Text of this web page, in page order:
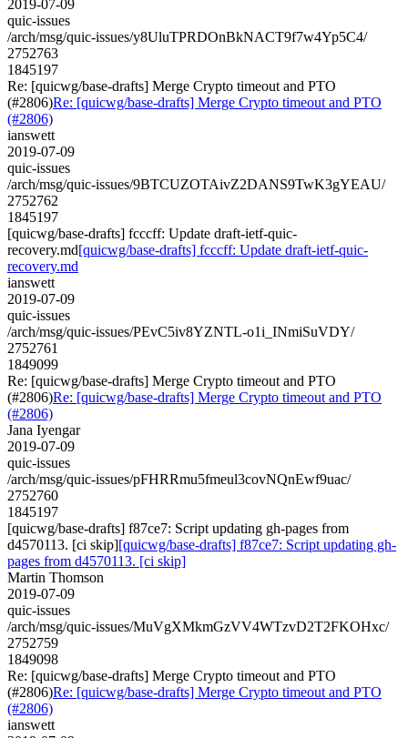
2019-07-09
quic-issues
/arch/msg/quic-issues/y8UluTPRDOnBkNACT9f7w4Yp5C4/
2752763
1845197
Re: [quicwg/base-drafts] Merge Crypto timeout and PTO
(#2806)Re: [quicwg/base-drafts] Merge Crypto timeout and PTO
(#2806)
ianswett
2019-07-09
quic-issues
/arch/msg/quic-issues/9BTCUZOTAivZ2DANS9TwK3gYEAU/
2752762
1845197
[quicwg/base-drafts] fcccff: Update draft-ietf-quic-
recovery.md[quicwg/base-drafts] fcccff: Update draft-ietf-quic-
recovery.md
ianswett
2019-07-09
quic-issues
/arch/msg/quic-issues/PEvC5iv8YZNTL-o1i_INmiSuVDY/
2752761
1849099
Re: [quicwg/base-drafts] Merge Crypto timeout and PTO
(#2806)Re: [quicwg/base-drafts] Merge Crypto timeout and PTO
(#2806)
Jana Iyengar
2019-07-09
quic-issues
/arch/msg/quic-issues/pFHRRmu5fmeul3covNQnEwf9uac/
2752760
1845197
[quicwg/base-drafts] f87ce7: Script updating gh-pages from
d4570113. [ci skip][quicwg/base-drafts] f87ce7: Script updating gh-
pages from d4570113. [ci skip]
Martin Thomson
2019-07-09
quic-issues
/arch/msg/quic-issues/MuVgXMkmGzVV4WTzvD2T2FKOHxc/
2752759
1849098
Re: [quicwg/base-drafts] Merge Crypto timeout and PTO
(#2806)Re: [quicwg/base-drafts] Merge Crypto timeout and PTO
(#2806)
ianswett